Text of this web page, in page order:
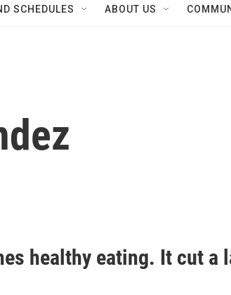
SCHEDULES ABOUT US
healthy eating. It cut a